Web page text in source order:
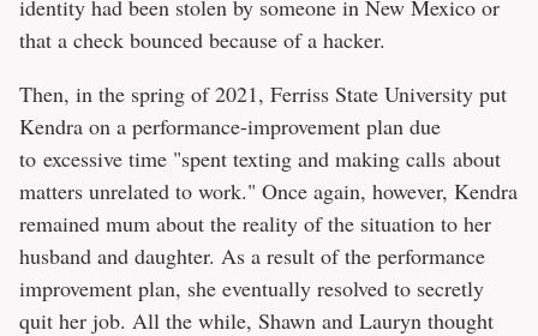
identity had been stolen by someone in New Mexico or
that a check bounced because of a hacker.
Then, in the spring of 2021, Ferriss State University put
Kendra on a performance-improvement plan due
to excessive time "spent texting and making calls about
matters unrelated to work." Once again, however, Kendra
remained mum about the reality of the situation to her
husband and daughter. As a result of the performance
improvement plan, she eventually resolved to secretly
quit her job. All the while, Shawn and Lauryn thought